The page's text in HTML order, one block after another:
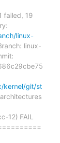
failed, 19
linux-
linux-
kernel/git/st
12) FAIL